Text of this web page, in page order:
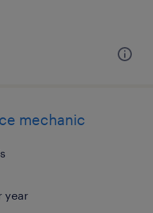
mechanic
year